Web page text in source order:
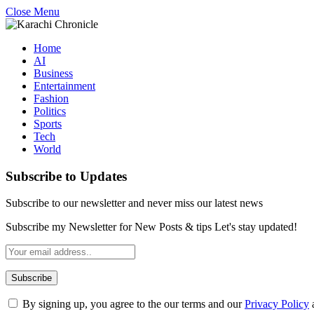
Close Menu
Home
AI
Business
Entertainment
Fashion
Politics
Sports
Tech
World
Subscribe to Updates
Subscribe to our newsletter and never miss our latest news
Subscribe my Newsletter for New Posts & tips Let's stay updated!
By signing up, you agree to the our terms and ourPrivacy Policy